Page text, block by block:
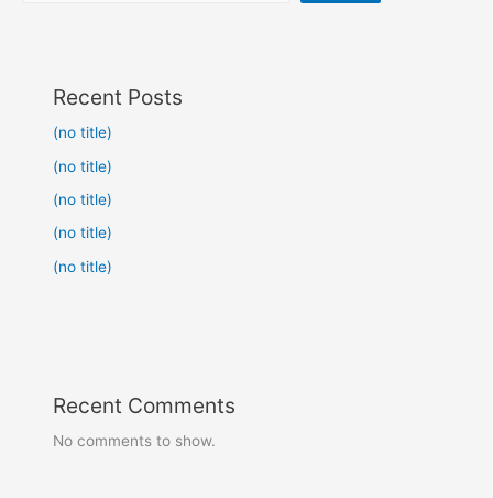
Recent Posts
(no title)
(no title)
(no title)
(no title)
(no title)
Recent Comments
No comments to show.